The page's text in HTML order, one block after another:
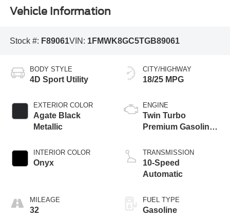
Vehicle Information
VIN: 1FMWK8GC5TGB89061
Stock #: F89061
BODY STYLE
4D Sport Utility
EXTERIOR COLOR
Agate Black
Metallic
INTERIOR COLOR
Onyx
MILEAGE
32
CITY/HIGHWAY
18/25 MPG
ENGINE
Twin Turbo
Premium Gasoline
TRANSMISSION
10-Speed
Automatic
FUEL TYPE
Gasoline